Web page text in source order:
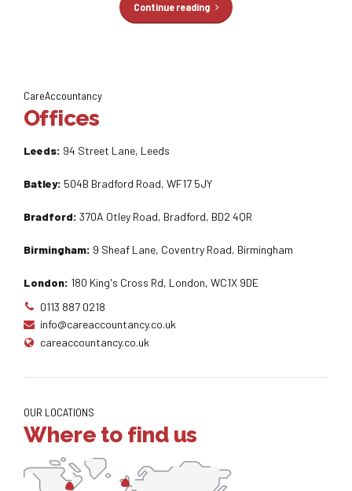
Continue reading
CareAccountancy
Offices
Leeds: 94 Street Lane, Leeds
Batley: 504B Bradford Road, WF17 5JY
Bradford: 370A Otley Road, Bradford, BD2 4QR
Birmingham: 9 Sheaf Lane, Coventry Road, Birmingham
London: 180 King's Cross Rd, London, WC1X 9DE
0113 887 0218
info@careaccountancy.co.uk
careaccountancy.co.uk
OUR LOCATIONS
Where to find us